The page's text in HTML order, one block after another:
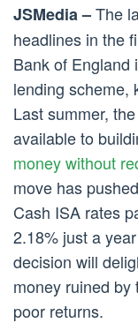
JSMedia –The
headlines in the
Bank of England
lending scheme,
Last summer,
available to
money without
move has
Cash ISA rates
2.18% just a
decision will
money ruined by
poor returns.